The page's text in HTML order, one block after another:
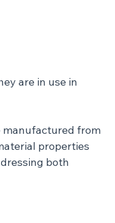
are in use in
manufactured from
properties
both